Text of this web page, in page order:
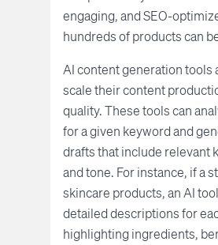
engaging, and SEO-
hundreds of products can
AI content generation tools
scale their content
quality. These tools can
for a given keyword and
drafts that include relevant
and tone. For instance, if a
skincare products, an AI
detailed descriptions for
highlighting ingredients,